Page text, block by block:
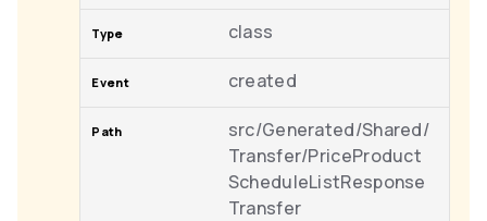
class
created
src/Generated/Shared/
Transfer/PriceProduct
ScheduleListResponse
Transfer